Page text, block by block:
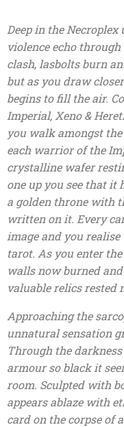
Deep in the
violence echo
clash, lasbolts burn
but as you draw
begins to fill the air.
Imperial, Xeno &
you walk amongst
each warrior of the
crystalline wafer
one up you see that it
a golden throne with
written on it. Every
image and you realise
tarot. As you enter
walls now burned
valuable relics rested
Approaching the
unnatural sensation
Through the
armour so black it
room. Sculpted with
appears ablaze with
card on the corpse of